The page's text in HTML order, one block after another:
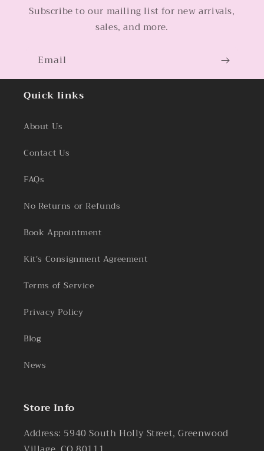
Subscribe to our mailing list for new arrivals,
sales, and more.
Email
Quick links
About Us
Contact Us
FAQs
No Returns or Refunds
Book Appointment
Kit's Consignment Agreement
Terms of Service
Privacy Policy
Blog
News
Store Info
Address: 5940 South Holly Street, Greenwood